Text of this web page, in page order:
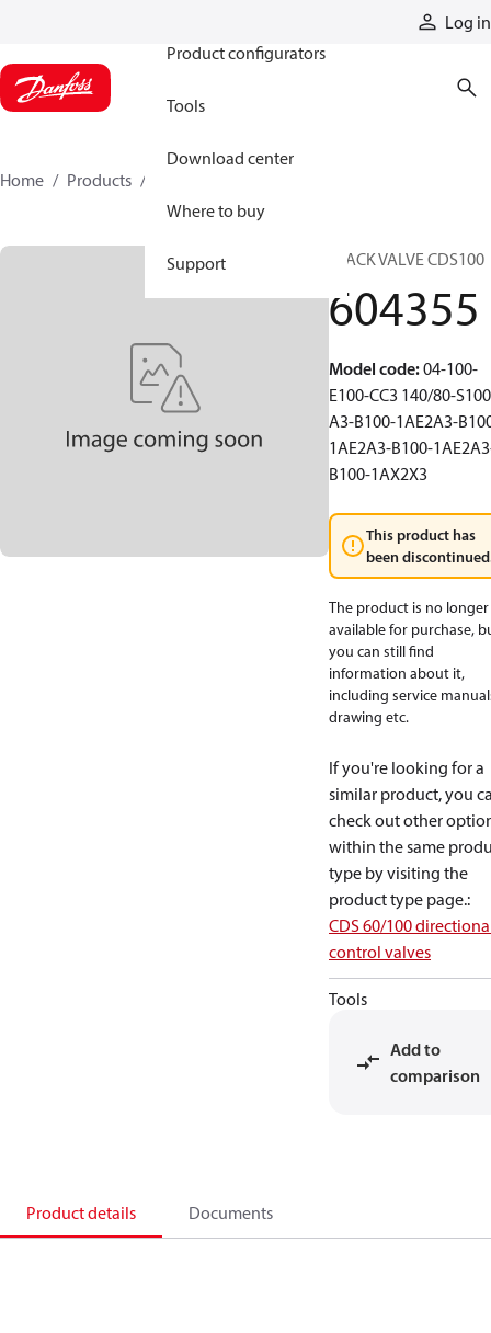
Log in
Product configurators
Tools
Download center
Where to buy
Support
Home Products
STACK VALVE CDS100
604355
Model code:04-100-
E100-CC3 140/80-
A3-B100-1AE2A3-
1AE2A3-B100-
B100-1AX2X3
This product has
been
The product is no longer
available for purchase,
you can still find
information about it,
including service
drawing etc.
If you're looking for a
similar product, you
check out other
within the same
type by visiting the
product type page.:
CDS 60/100
control valves
Tools
Add to
comparison
Product details Documents